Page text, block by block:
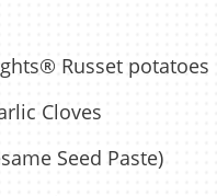
Russet potatoes
Cloves
Seed Paste)